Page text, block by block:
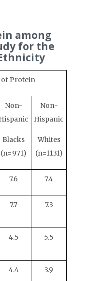
among
for the
of Protein
Non-
Blacks
(n=971)
Non-
Hispanic
Whites
(n=1131)
7.6 7.4
7.7 7.3
4.5 5.5
4.4 3.9